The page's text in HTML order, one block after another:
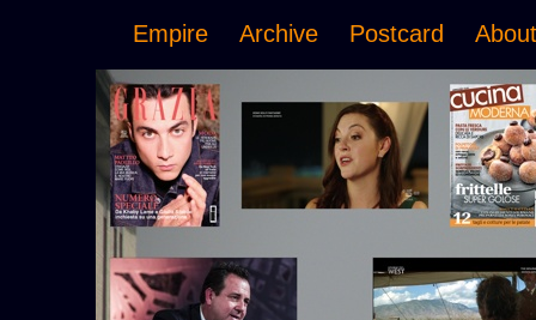
Empire Archive Postcard About